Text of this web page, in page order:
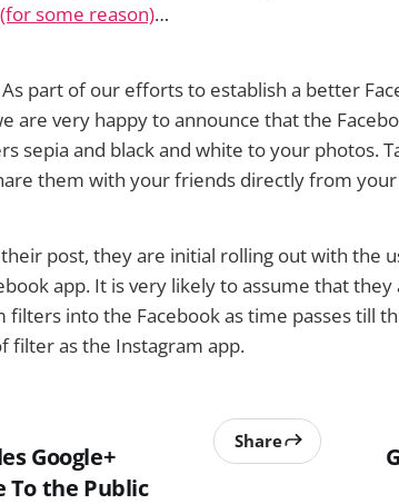
some reason)…
part of our efforts to establish a better
are very happy to announce that the
sepia and black and white to your photos.
them with your friends directly from
post, they are initial rolling out with the
app. It is very likely to assume that
filters into the Facebook as time passes till
filter as the Instagram app.
Google+
To the Public
Share